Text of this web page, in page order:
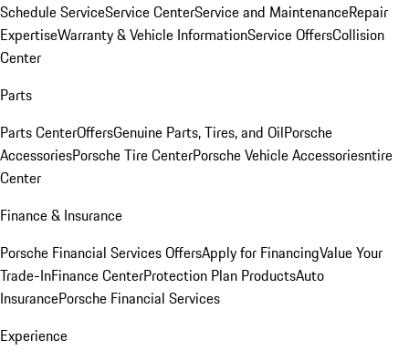
Schedule ServiceService CenterService and MaintenanceRepair
ExpertiseWarranty & Vehicle InformationService OffersCollision
Center
Parts
Parts CenterOffersGenuine Parts, Tires, and OilPorsche
AccessoriesPorsche Tire CenterPorsche Vehicle Accessoriesntire
Center
Finance & Insurance
Porsche Financial Services OffersApply for FinancingValue Your
Trade-InFinance CenterProtection Plan ProductsAuto
InsurancePorsche Financial Services
Experience